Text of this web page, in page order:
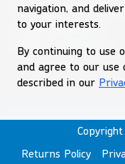
Email
Private Bag BR256
Gaborone, Botswana
navigation, and
to your interests.
By continuing to use
and agree to our use
described in our
Returns Policy